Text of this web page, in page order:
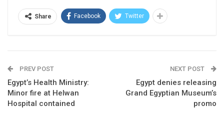
Share Facebook Twitter
PREV POST
Egypt’s Health Ministry:
Minor fire at Helwan
Hospital contained
NEXT POST
Egypt denies releasing
Grand Egyptian Museum’s
promo